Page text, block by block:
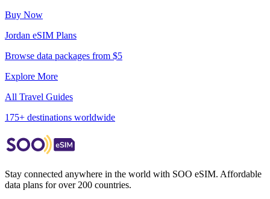
Buy Now
Jordan eSIM Plans
Browse data packages from $5
Explore More
All Travel Guides
175+ destinations worldwide
Stay connected anywhere in the world with SOO eSIM. Affordable
data plans for over 200 countries.